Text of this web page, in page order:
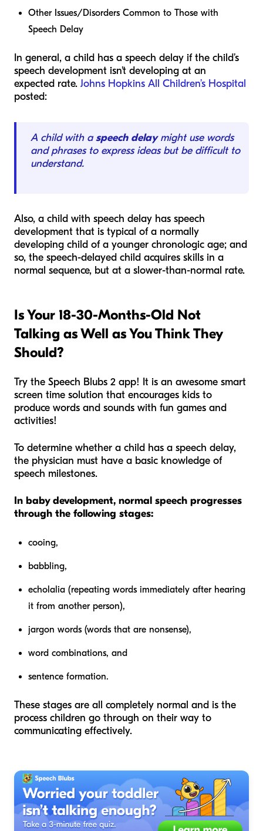
Other Issues/Disorders Common to Those with
Speech Delay
In general, a child has a speech delay if the child’s
speech development isn't developing at an
expected rate. Johns Hopkins All Children’s Hospital
posted:
A child with aspeech delaymight use words
and phrases to express ideas but be difficult to
understand.
Also, a child with speech delay has speech
development that is typical of a normally
developing child of a younger chronologic age; and
so, the speech-delayed child acquires skills in a
normal sequence, but at a slower-than-normal rate.
Is Your 18-30-Months-Old Not
Talking as Well as You Think They
Should?
Try the Speech Blubs 2 app! It is an awesome smart
screen time solution that encourages kids to
produce words and sounds with fun games and
activities!
To determine whether a child has a speech delay,
the physician must have a basic knowledge of
speech milestones.
In baby development, normal speech progresses
through the following stages:
cooing,
babbling,
echolalia (repeating words immediately after hearing
it from another person),
jargon words (words that are nonsense),
word combinations, and
sentence formation.
These stages are all completely normal and is the
process children go through on their way to
communicating effectively.